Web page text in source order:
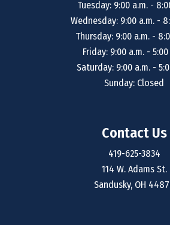
Tuesday: 9:00 a.m. -
Wednesday: 9:00 a.m. -
Thursday: 9:00 a.m. -
Friday: 9:00 a.m. - 5:00
Saturday: 9:00 a.m. -
Sunday: Closed
Contact Us
419-625-3834
114 W. Adams St.
Sandusky, OH